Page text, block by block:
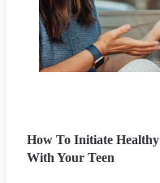
How To Initiate
With Your Teen